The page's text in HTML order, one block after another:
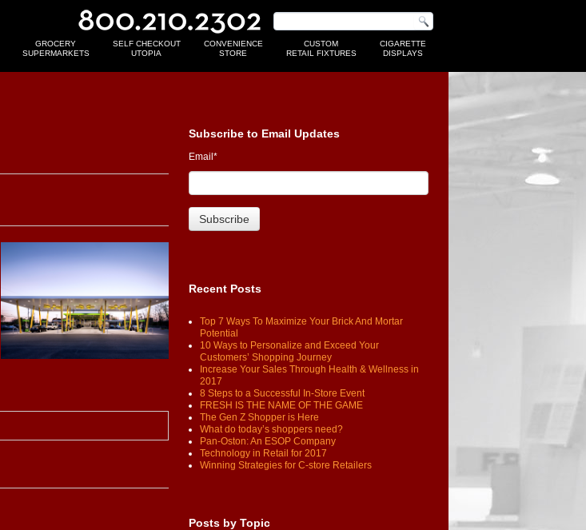
GROCERY
SUPERMARKETS
SELF CHECKOUT
UTOPIA
CONVENIENCE
STORE
CUSTOM
RETAIL FIXTURES
CIGARETTE
DISPLAYS
Subscribe to Email Updates
Email*
Recent Posts
Top 7 Ways To Maximize Your Brick And Mortar
Potential
10 Ways to Personalize and Exceed Your
Customers’ Shopping Journey
Increase Your Sales Through Health & Wellness in
2017
8 Steps to a Successful In-Store Event
FRESH IS THE NAME OF THE GAME
The Gen Z Shopper is Here
What do today’s shoppers need?
Pan-Oston: An ESOP Company
Technology in Retail for 2017
Winning Strategies for C-store Retailers
Posts by Topic